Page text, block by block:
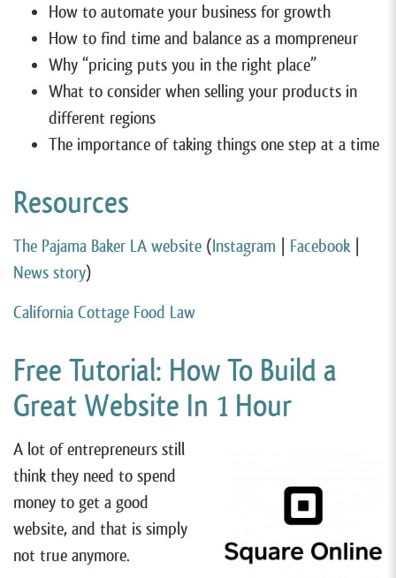
How to automate your business for growth
How to find time and balance as a mompreneur
Why “pricing puts you in the right place”
What to consider when selling your products in
different regions
The importance of taking things one step at a time
Resources
The Pajama Baker LA website (Instagram Facebook|
News story)
California Cottage Food Law
Free Tutorial: How To Build a
Great Website In 1 Hour
A lot of entrepreneurs still
think they need to spend
money to get a good
website, and that is simply
not true anymore.